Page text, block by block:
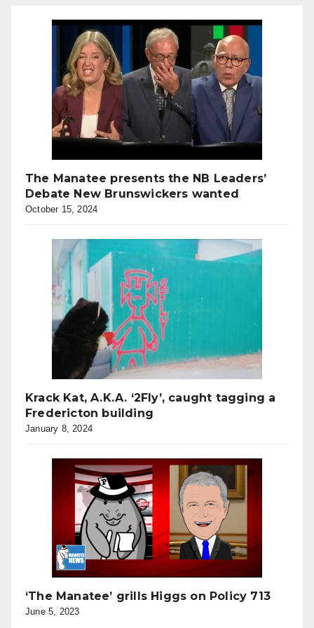
The Manatee presents the NB Leaders’
Debate New Brunswickers wanted
October 15, 2024
Krack Kat, A.K.A. ‘2Fly’, caught tagging a
Fredericton building
January 8, 2024
‘The Manatee’ grills Higgs on Policy 713
June 5, 2023